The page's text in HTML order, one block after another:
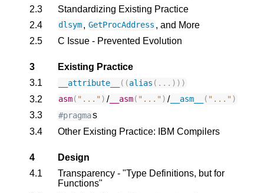
2.3
Standardizing Existing Practice
2.4
dlsym, GetProcAddress , and More
2.5
C Issue - Prevented Evolution
3
Existing Practice
3.1
__attribute__ ((alias (...)))
3.2 asm( "..." ) / __asm( "..." ) / __asm__ ( "..." )
3.3 #pragmas
3.4
Other Existing Practice: IBM Compilers
4
Design
4.1
Transparency - "Type Definitions, but for
Functions"